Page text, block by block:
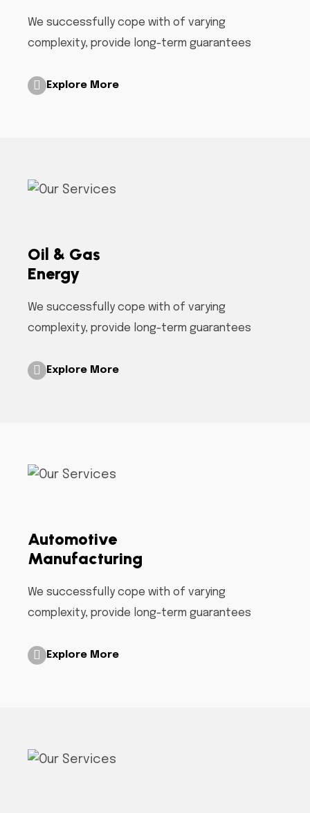
We successfully cope with of varying
complexity, provide long-term guarantees
Explore More
Oil & Gas
Energy
We successfully cope with of varying
complexity, provide long-term guarantees
Explore More
Automotive
Manufacturing
We successfully cope with of varying
complexity, provide long-term guarantees
Explore More